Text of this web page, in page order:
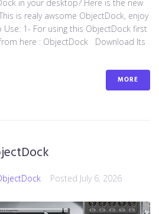
in your desktop? Here is the new
is realy awsome ObjectDock, enjoy
1- For using this ObjectDock first
here : ​ObjectDock Download Its
MORE
Posted July 6, 2026